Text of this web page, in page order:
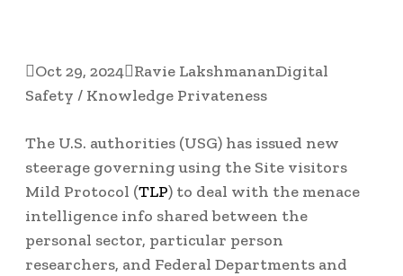
Oct 29, 2024Ravie LakshmananDigital
Safety / Knowledge Privateness
The U.S. authorities (USG) has issued new
steerage governing using the Site visitors
Mild Protocol (TLP) to deal with the menace
intelligence info shared between the
personal sector, particular person
researchers, and Federal Departments and